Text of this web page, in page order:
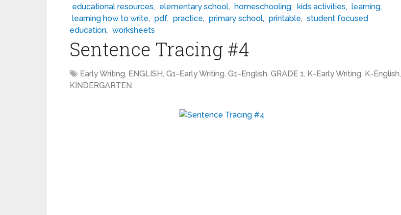
educational resources, elementary school, homeschooling, kids activities, learning,
learning how to write, pdf, practice, primary school, printable, student focused
education, worksheets
Sentence Tracing #4
Early Writing, ENGLISH, G1-Early Writing, G1-English, GRADE 1, K-Early Writing, K-English,
KINDERGARTEN